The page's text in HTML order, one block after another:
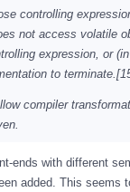
controlling
not access volatile
expression, or
to
compiler
ends with different
added. This seems